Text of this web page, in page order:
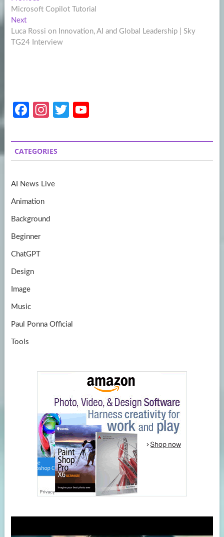
navigation
post:
Microsoft Copilot Tutorial
NextNext
post:
Luca Rossi on Innovation, AI and Global Leadership | Sky
TG24 Interview
Fa
b
o
k
In
a
gr
m
T
itt
er
u
T
CATEGORIES
AI News Live
Animation
Background
Beginner
ChatGPT
Design
Image
Music
Paul Ponna Official
Tools